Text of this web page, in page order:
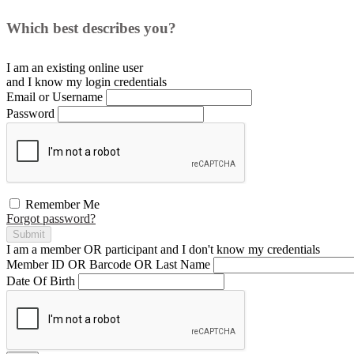
Which best describes you?
I am an existing online user
and I know my login credentials
Email or Username
Password
Remember Me
Forgot password?
Submit
I am a memberOR participant and I don't know my credentials
Member ID OR Barcode OR Last Name
Date Of Birth